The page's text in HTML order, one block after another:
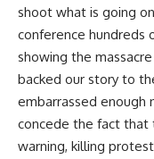
shoot what is going
conference hundreds
showing the
backed our story to
embarrassed enough
concede the fact that
warning, killing